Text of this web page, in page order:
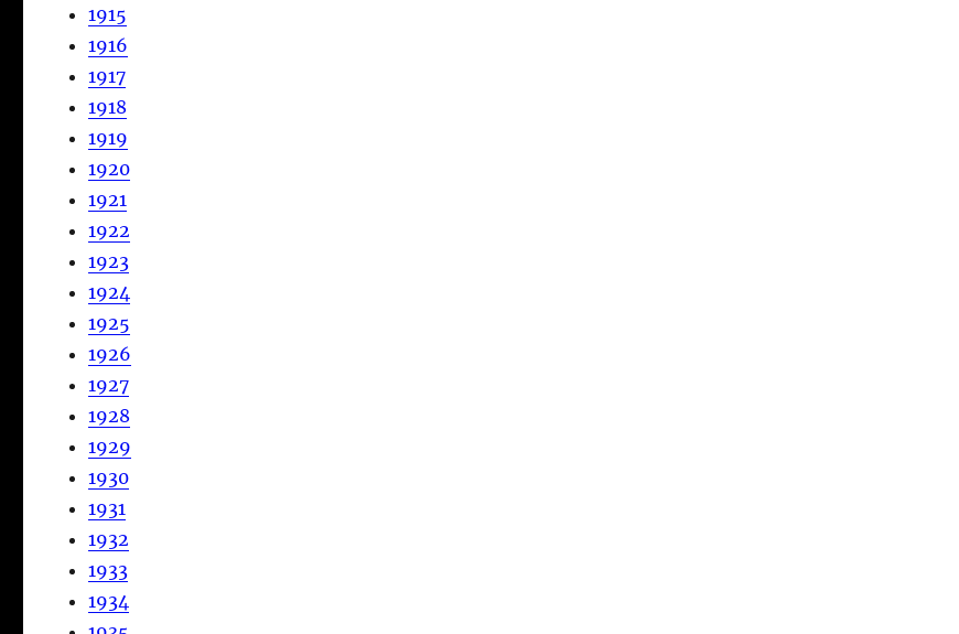
1915
1916
1917
1918
1919
1920
1921
1922
1923
1924
1925
1926
1927
1928
1929
1930
1931
1932
1933
1934